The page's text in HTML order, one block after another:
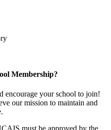
Membership?
encourage your school to join!
our mission to maintain and
must be approved by the